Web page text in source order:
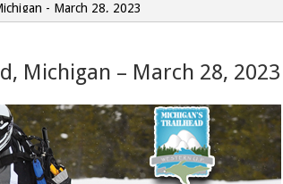
- March 28, 2023
Michigan – March 28, 2023